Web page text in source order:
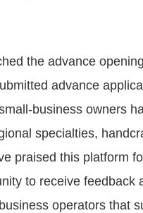
the advance
advance
business owners
specialties,
praised this platform
to receive feedback
operators that